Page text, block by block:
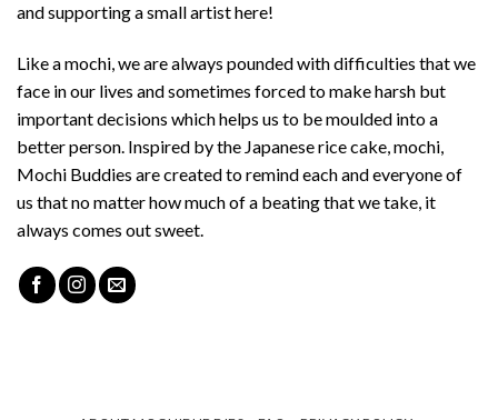
and supporting a small artist here!
Like a mochi, we are always pounded with difficulties that we
face in our lives and sometimes forced to make harsh but
important decisions which helps us to be moulded into a
better person. Inspired by the Japanese rice cake, mochi,
Mochi Buddies are created to remind each and everyone of
us that no matter how much of a beating that we take, it
always comes out sweet.